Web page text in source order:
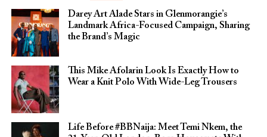
Darey Art Alade Stars in Glenmorangie’s
Landmark Africa-Focused Campaign, Sharing
the Brand’s Magic
This Mike Afolarin Look Is Exactly How to
Wear a Knit Polo With Wide-Leg Trousers
Life Before #BBNaija: Meet Temi Nkem, the